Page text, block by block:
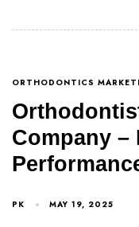
ORTHODONTICS
Company –
PK MAY 19, 2025